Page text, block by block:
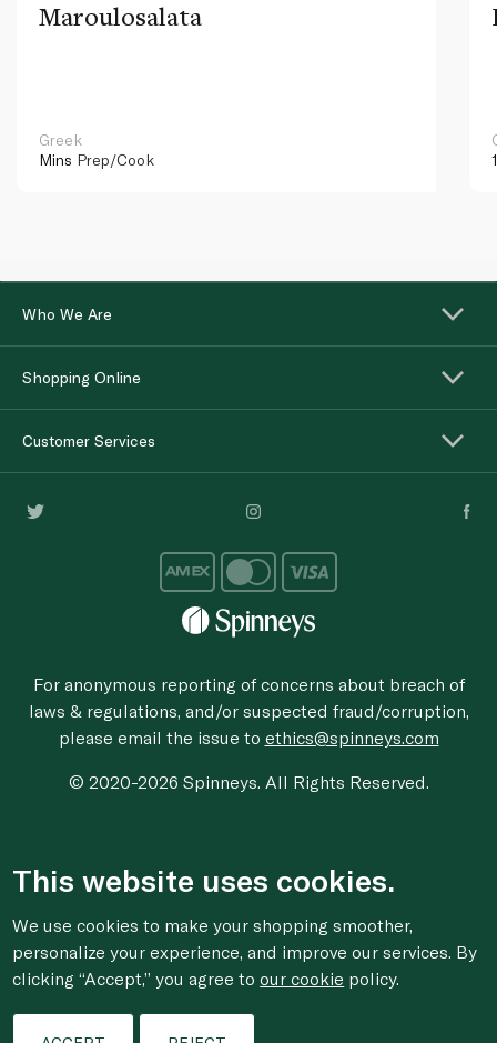
Maroulosalata
Greek
Mins Prep/Cook
Who We Are
Shopping Online
Customer Services
For anonymous reporting of concerns about breach of
laws & regulations, and/or suspected fraud/corruption,
please email the issue to ethics@spinneys.com
© 2020-2026 Spinneys. All Rights Reserved.
This website uses cookies.
We use cookies to make your shopping smoother,
personalize your experience, and improve our services. By
clicking “Accept,” you agree toour cookie policy.